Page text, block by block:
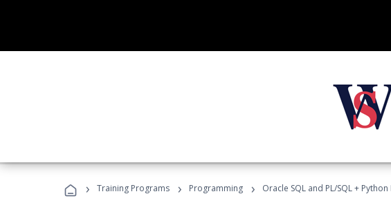
› Training Programs › Programming › Oracle SQL and PL/SQL +